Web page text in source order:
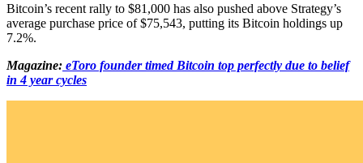
Bitcoin’s recent rally to $81,000 has also pushed above Strategy’s
average purchase price of $75,543, putting its Bitcoin holdings up
7.2%.
Magazine: eToro founder timed Bitcoin top perfectly due to belief
in 4 year cycles